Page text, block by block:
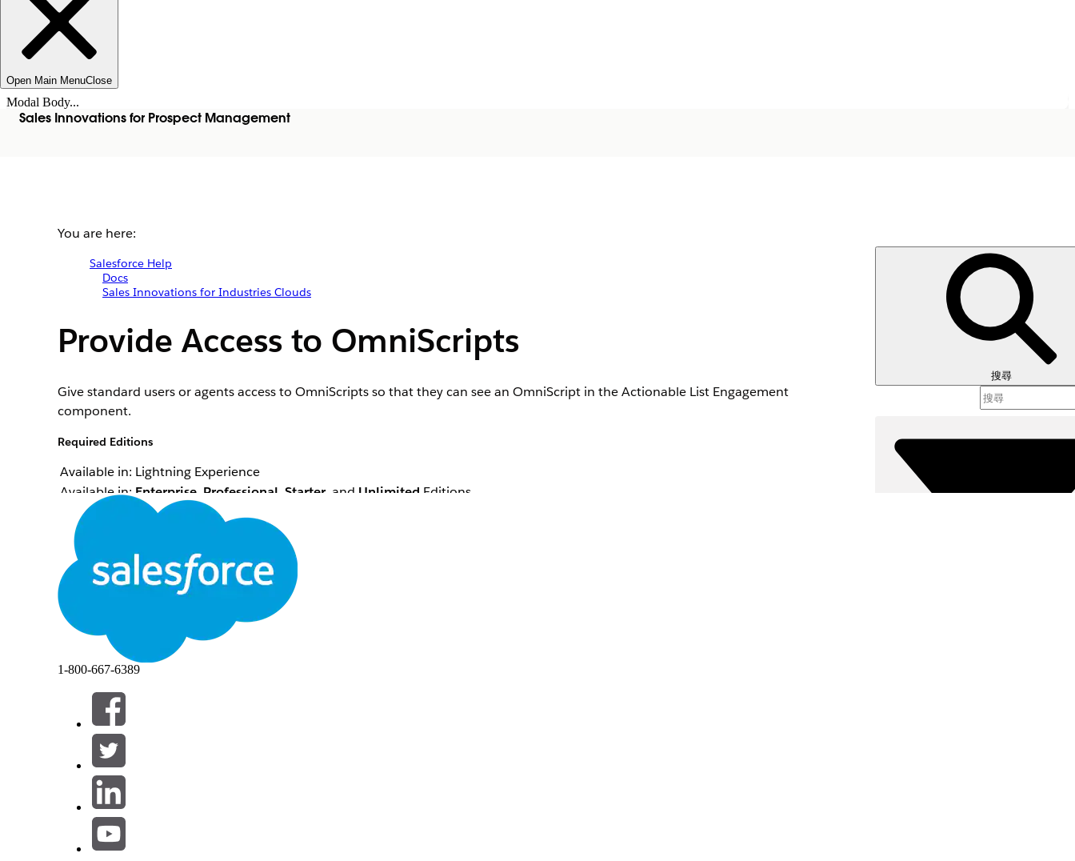
Open Main MenuClose
Modal Body...
Sales Innovations for Prospect Management
搜尋
You are here:
Salesforce Help
Docs
Sales Innovations for Industries Clouds
Provide Access to OmniScripts
Give standard users or agents access to OmniScripts so that they can see an OmniScript in the Actionable List Engagement
component.
Required Editions
Available in: Lightning Experience
Available in: Enterprise Professional Starter, and Unlimited Editions
List creator configures an OmniScript while assigning an actionable list to an agent.
From Setup, in the Quick Find box, enter
ClickEdit
next to the Standard User profile or another profile that’s assigned to agents.
In the Standard Object Permissions section, enable the
Save your changes.
此文章是否解決您的問題？
請讓我們知道，以便我們改進！
1-800-667-6389
Salesforce Help | Article